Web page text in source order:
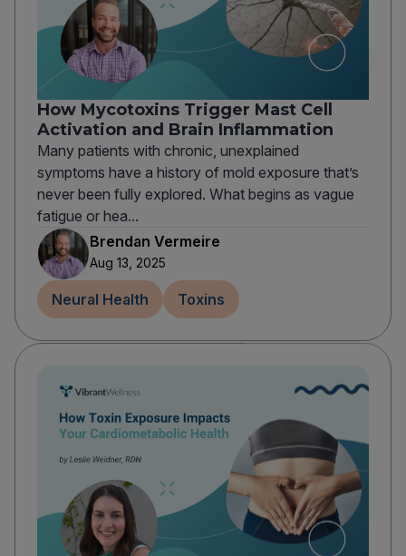
How Mycotoxins Trigger Mast Cell
Activation and Brain Inflammation
Many patients with chronic, unexplained
symptoms have a history of mold exposure that’s
never been fully explored. What begins as vague
fatigue or hea...
Brendan Vermeire
Aug 13, 2025
Neural Health Toxins